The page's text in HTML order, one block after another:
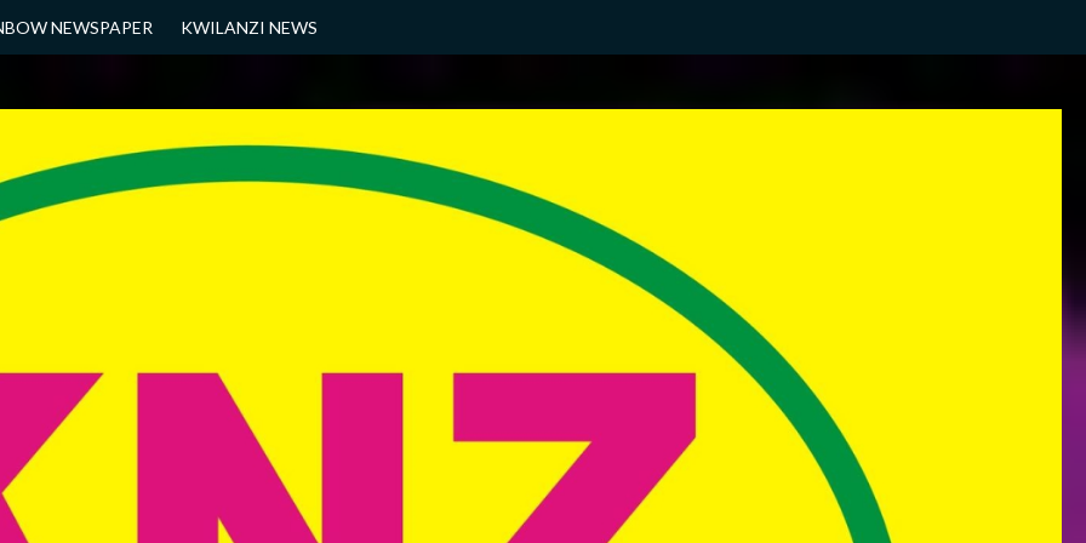
NEWSPAPER KWILANZI NEWS